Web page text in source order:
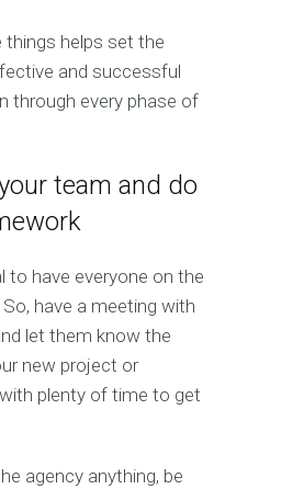
things helps set the
and successful
through every phase of
team and do
to have everyone on the
have a meeting with
let them know the
new project or
plenty of time to get
agency anything, be